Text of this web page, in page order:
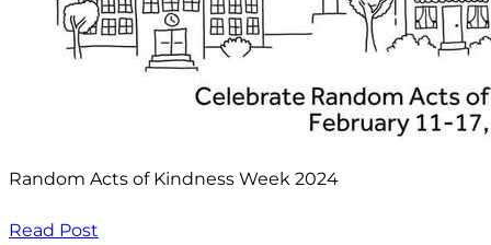
Random Acts of Kindness Week 2024
Read Post